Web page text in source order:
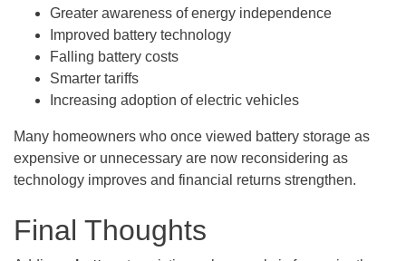
Greater awareness of energy independence
Improved battery technology
Falling battery costs
Smarter tariffs
Increasing adoption of electric vehicles
Many homeowners who once viewed battery storage as
expensive or unnecessary are now reconsidering as
technology improves and financial returns strengthen.
Final Thoughts